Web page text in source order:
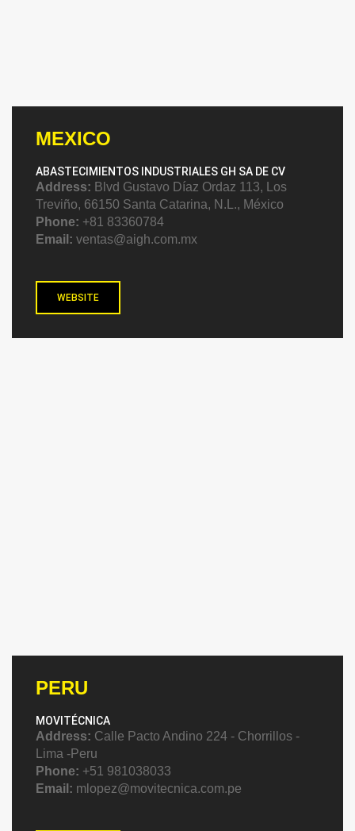
MEXICO
ABASTECIMIENTOS INDUSTRIALES GH SA DE CV
Address: Blvd Gustavo Díaz Ordaz 113, Los
Treviño, 66150 Santa Catarina, N.L., México
Phone: +81 83360784
Email: ventas@aigh.com.mx
WEBSITE
PERU
MOVITÉCNICA
Address: Calle Pacto Andino 224 - Chorrillos -
Lima -Peru
Phone: +51 981038033
Email: mlopez@movitecnica.com.pe